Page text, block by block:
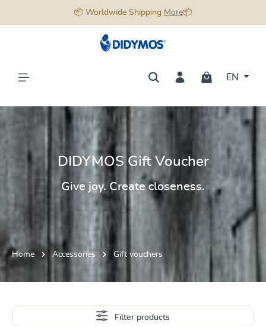
📦 Worldwide Shipping More📦
EN
DIDYMOS Gift Voucher
Give joy. Create closeness.
Home Accessories Gift vouchers
Filter products